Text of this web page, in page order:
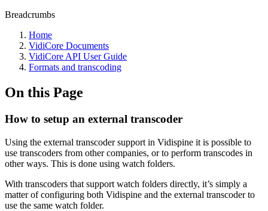
Breadcrumbs
Home
VidiCore Documents
VidiCore API User Guide
Formats and transcoding
On this Page
How to setup an external transcoder
Using the external transcoder support in Vidispine it is possible to
use transcoders from other companies, or to perform transcodes in
other ways. This is done using watch folders.
With transcoders that support watch folders directly, it’s simply a
matter of configuring both Vidispine and the external transcoder to
use the same watch folder.